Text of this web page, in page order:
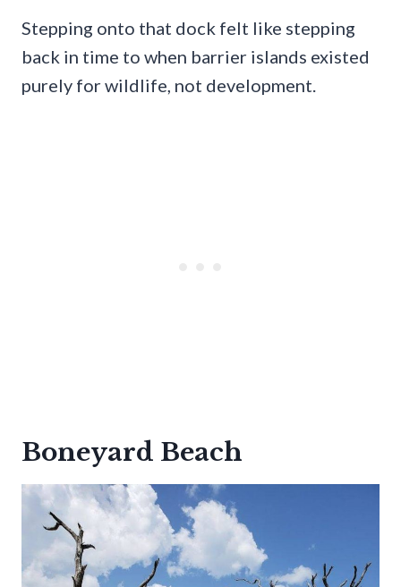
Stepping onto that dock felt like stepping
back in time to when barrier islands existed
purely for wildlife, not development.
Boneyard Beach